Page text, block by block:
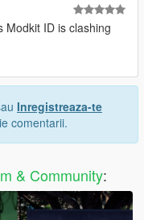
Modkit ID is clashing
Inregistreaza-te
comentarii.
& Community: